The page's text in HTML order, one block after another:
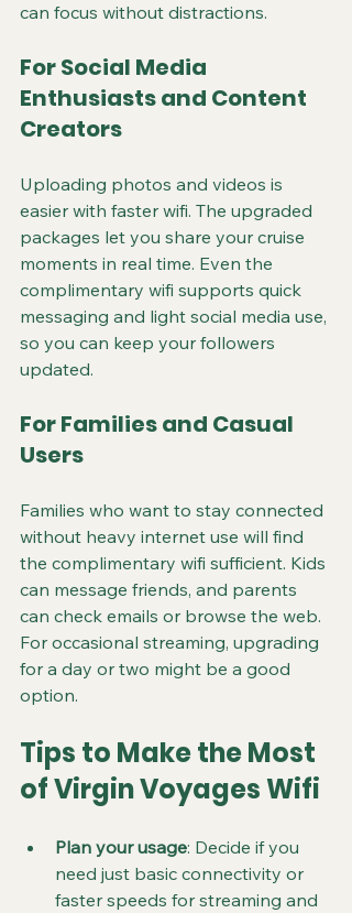
can focus without distractions.
For Social Media
Enthusiasts and Content
Creators
Uploading photos and videos is
easier with faster wifi. The upgraded
packages let you share your cruise
moments in real time. Even the
complimentary wifi supports quick
messaging and light social media use,
so you can keep your followers
updated.
For Families and Casual
Users
Families who want to stay connected
without heavy internet use will find
the complimentary wifi sufficient. Kids
can message friends, and parents
can check emails or browse the web.
For occasional streaming, upgrading
for a day or two might be a good
option.
Tips to Make the Most
of Virgin Voyages Wifi
Plan your usage: Decide if you
need just basic connectivity or
faster speeds for streaming and